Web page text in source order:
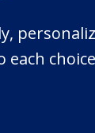
each